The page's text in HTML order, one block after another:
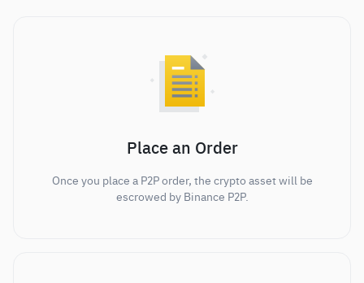
Place an Order
Once you place a P2P order, the crypto asset will be
escrowed by Binance P2P.